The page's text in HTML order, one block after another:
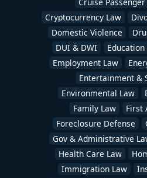
Cryptocurrency Law
Domestic Violence
DUI & DWI
Education
Employment Law
Entertainment &
Environmental Law
Family Law
First
Foreclosure Defense
Gov & Administrative
Health Care Law
Immigration Law